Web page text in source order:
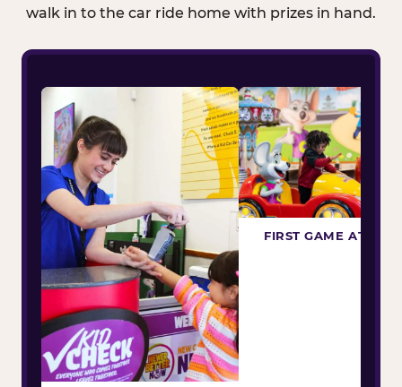
walk in to the car ride home with prizes in hand.
FIRST GAME